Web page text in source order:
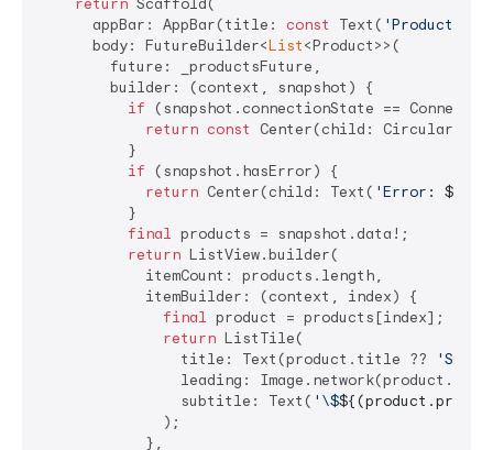
return Scaffold(
      appBar: AppBar(title:
const Text( 'Productos'
      body: FutureBuilder<
List<Product>>(
        future: _productsFuture,
        builder: (context, snapshot) {
if (snapshot.connectionState ==
return const
Center(child:
          }
if (snapshot.hasError) {
return Center(child: Text( 'Error:
          }
final products = snapshot.data!;
return ListView.builder(
            itemCount: products.length,
            itemBuilder: (context, index) {
final product = products[index];
return ListTile(
                title: Text(product.title ??
'Sin
leading:
                subtitle: Text(
'\$${(product.price
              );
            },